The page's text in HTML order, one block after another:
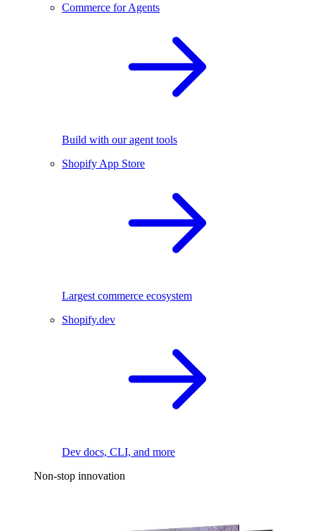
Commerce for Agents
Build with our agent tools
Shopify App Store
Largest commerce ecosystem
Shopify.dev
Dev docs, CLI, and more
Non-stop innovation